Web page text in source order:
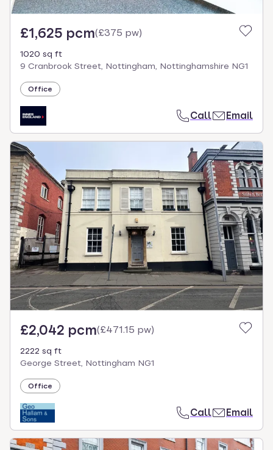
£1,625 pcm(£375 pw)
1020 sq ft
9 Cranbrook Street, Nottingham, Nottinghamshire NG1
Office
Call Email
£2,042 pcm(£471.15 pw)
2222 sq ft
George Street, Nottingham NG1
Office
Call Email